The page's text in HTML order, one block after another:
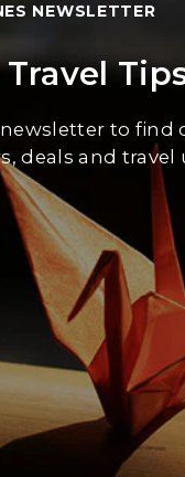
NEWSLETTER
newsletter to find
deals and travel